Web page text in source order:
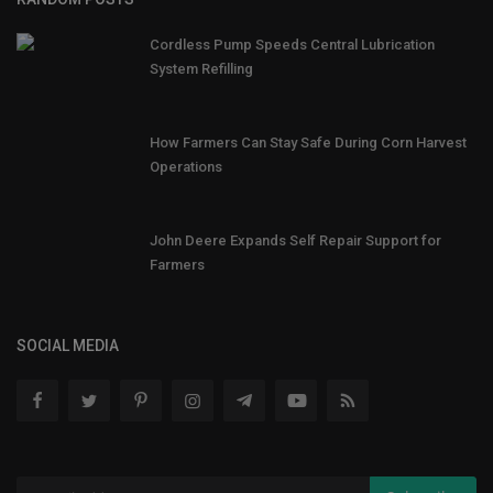
Cordless Pump Speeds Central Lubrication
System Refilling
How Farmers Can Stay Safe During Corn Harvest
Operations
John Deere Expands Self Repair Support for
Farmers
SOCIAL MEDIA